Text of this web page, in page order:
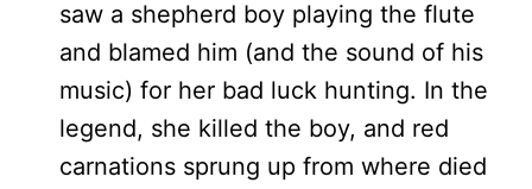
saw a shepherd boy playing the flute
and blamed him (and the sound of his
music) for her bad luck hunting. In the
legend, she killed the boy, and red
carnations sprung up from where died